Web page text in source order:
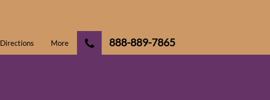
888-889-7865
Directions More